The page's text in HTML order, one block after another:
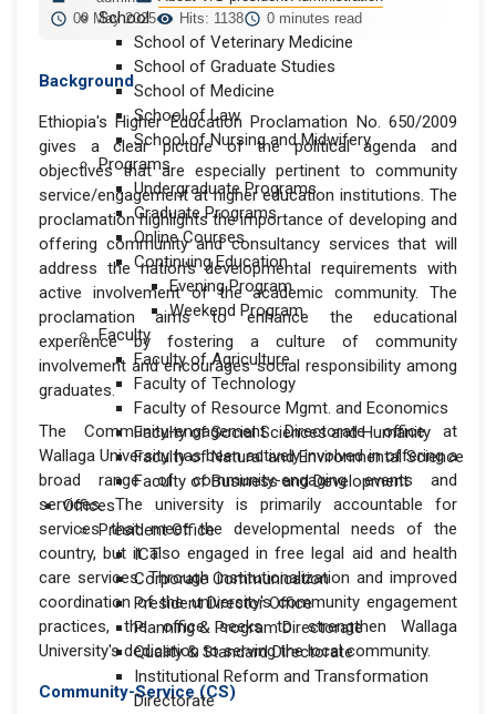
School
School of Veterinary Medicine
School of Graduate Studies
School of Medicine
School of Law
School of Nursing and Midwifery
Programs
Undergraduate Programs
Graduate Programs
Online Courses
Continuing Education
Evening Program
Weekend Program
Faculty
Faculty of Agriculture
Faculty of Technology
Faculty of Resource Mgmt. and Economics
Faculty of Social Sciences and Humanity
Faculty of Natural and Environmental Science
Faculty of Business and Development
Offices
President Office
ICT
Corporate Communication
President Director Office
Planning & Program Directorate
Quality & Standard Directorate
Institutional Reform and Transformation
Directorate
09 May 2025
Hits: 1138 0 minutes read
Background
Ethiopia's Higher Education Proclamation No. 650/2009
gives a clear picture of the political agenda and
objectives that are especially pertinent to community
service/engagement at higher education institutions. The
proclamation highlights the importance of developing and
offering community and consultancy services that will
address the nation's developmental requirements with
active involvement of the academic community. The
proclamation aims to enhance the educational
experience by fostering a culture of community
involvement and encourages social responsibility among
graduates.
The Community-engagement Directorate office at
Wallaga University has been actively involved in offering a
broad range of community-engaging events and
services. The university is primarily accountable for
services that meet the developmental needs of the
country, but it also engaged in free legal aid and health
care services. Through institutionalization and improved
coordination of the university's community engagement
practices, the office seeks to strengthen Wallaga
University's dedication to serving the local community.
Community-Service (CS)